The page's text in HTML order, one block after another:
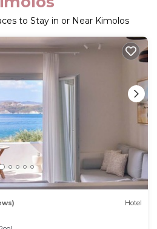
to Stay in or Near Kimolos
Hotel